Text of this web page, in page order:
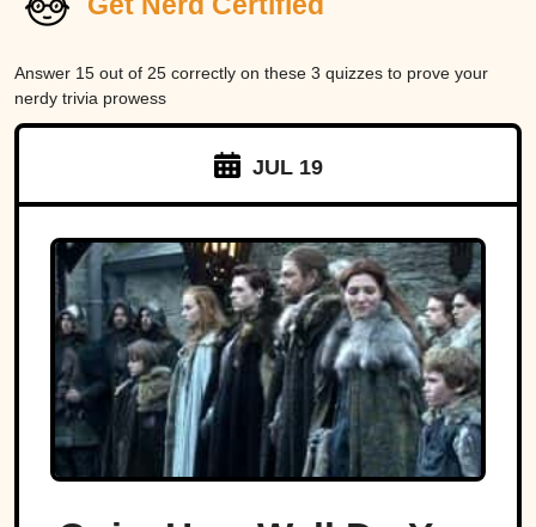
Answer 15 out of 25 correctly on these 3 quizzes to prove your
nerdy trivia prowess
JUL 19